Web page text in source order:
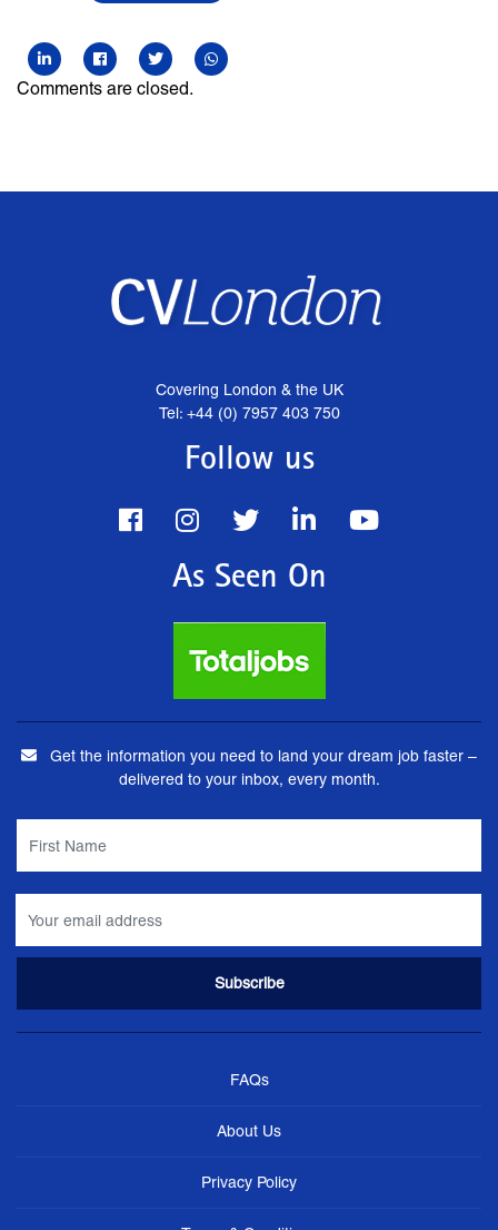
Comments are closed.
Covering London & the UK
Tel: +44 (0) 7957 403 750
Follow us
As Seen On
Get the information you need to land your dream job faster –
delivered to your inbox, every month.
FAQs
About Us
Privacy Policy